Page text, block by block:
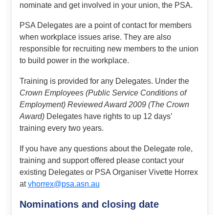
nominate and get involved in your union, the PSA.
PSA Delegates are a point of contact for members
when workplace issues arise. They are also
responsible for recruiting new members to the union
to build power in the workplace.
Training is provided for any Delegates. Under the
Crown Employees (Public Service Conditions of
Employment) Reviewed Award 2009 (The Crown
Award) Delegates have rights to up 12 days’
training every two years.
If you have any questions about the Delegate role,
training and support offered please contact your
existing Delegates or PSA Organiser Vivette Horrex
atvhorrex@psa.asn.au
Nominations and closing date